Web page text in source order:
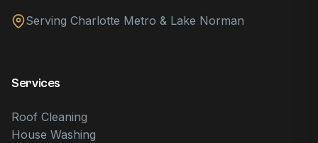
Serving Charlotte Metro & Lake Norman
Services
Roof Cleaning
House Washing